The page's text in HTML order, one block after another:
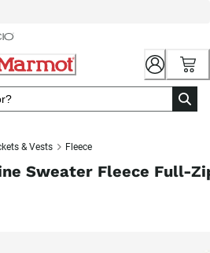
& Vests Fleece
Sweater Fleece Full-